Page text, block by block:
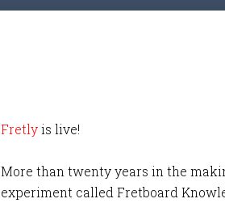
Fretlyis live!
More than twenty years in the
experiment called Fretboard